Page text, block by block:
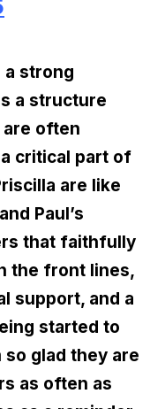
a strong
a structure
often
critical part of
are like
Paul’s
that faithfully
the front lines,
support, and a
started to
so glad they are
as often as